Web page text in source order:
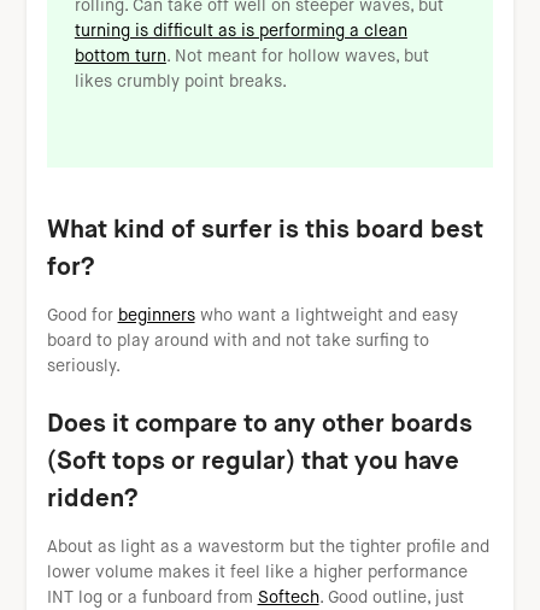
rolling. Can take off well on steeper waves, but
turning is difficult as is performing a clean
bottom turn. Not meant for hollow waves, but
likes crumbly point breaks.
What kind of surfer is this board best
for?
Good for beginnerswho want a lightweight and easy
board to play around with and not take surfing to
seriously.
Does it compare to any other boards
(Soft tops or regular) that you have
ridden?
About as light as a wavestorm but the tighter profile and
lower volume makes it feel like a higher performance
INT log or a funboard from Softech. Good outline, just